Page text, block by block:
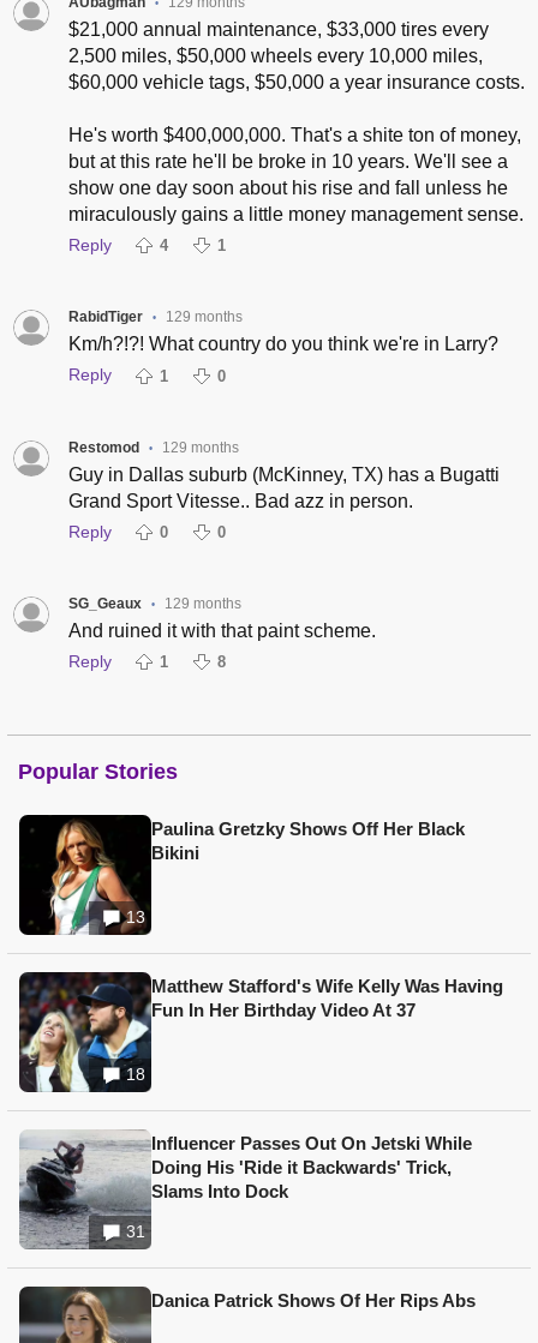
•
$21,000 annual maintenance, $33,000 tires every
2,500 miles, $50,000 wheels every 10,000 miles,
$60,000 vehicle tags, $50,000 a year insurance costs.
He's worth $400,000,000. That's a shite ton of money,
but at this rate he'll be broke in 10 years. We'll see a
show one day soon about his rise and fall unless he
miraculously gains a little money management sense.
Reply 4 1
RabidTiger • 129 months
Km/h?!?! What country do you think we're in Larry?
Reply 1 0
Restomod • 129 months
Guy in Dallas suburb (McKinney, TX) has a Bugatti
Grand Sport Vitesse.. Bad azz in person.
Reply 0 0
SG_Geaux • 129 months
And ruined it with that paint scheme.
Reply 1 8
Popular Stories
13
Paulina Gretzky Shows Off Her Black
Bikini
18
Matthew Stafford's Wife Kelly Was Having
Fun In Her Birthday Video At 37
31
Influencer Passes Out On Jetski While
Doing His 'Ride it Backwards' Trick,
Slams Into Dock
Danica Patrick Shows Of Her Rips Abs